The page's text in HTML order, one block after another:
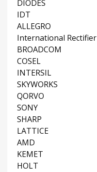
DIODES
IDT
ALLEGRO
International Rectifier
BROADCOM
COSEL
INTERSIL
SKYWORKS
QORVO
SONY
SHARP
LATTICE
AMD
KEMET
HOLT